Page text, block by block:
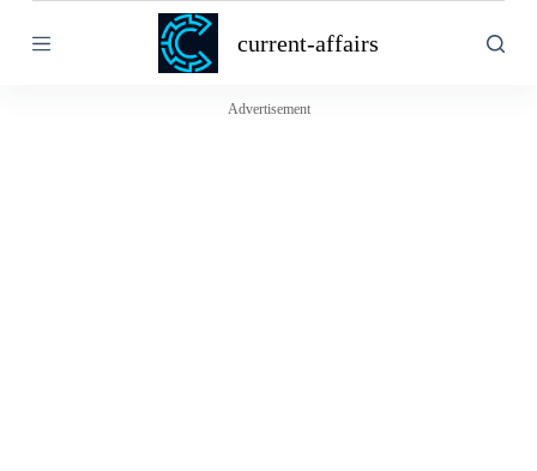
k
current-affairs
Advertisement